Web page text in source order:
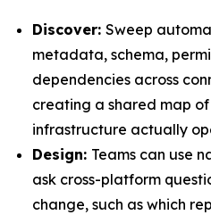
Discover: Sweep
metadata, schema,
dependencies across
creating a shared map
infrastructure actually
Design: Teams can use
ask cross-platform
change, such as which